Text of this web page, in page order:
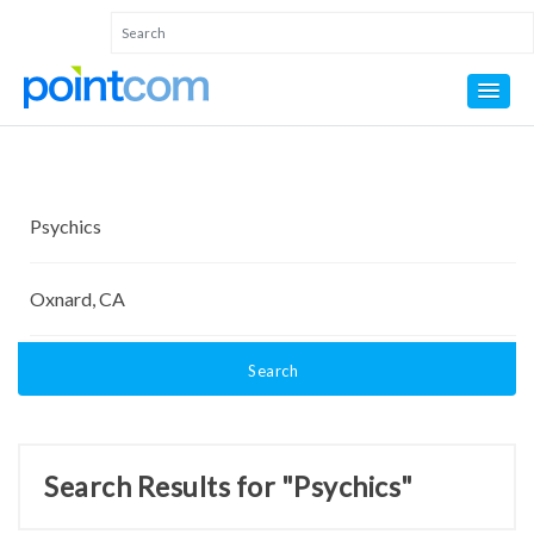
Search
Search Results for "Psychics"